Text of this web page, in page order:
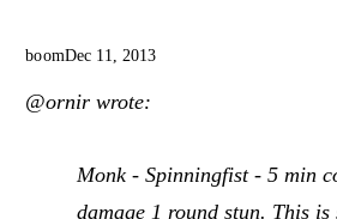
boomDec 11, 2013
@ornir wrote:
Monk - Spinningfist - 5 min
damage 1 round stun. This